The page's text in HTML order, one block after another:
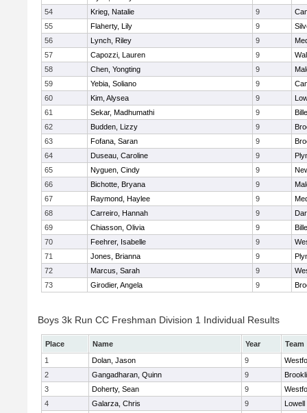
54
Krieg, Natalie 9
55
Flaherty, Lily 9
56
Lynch, Riley 9
57
Capozzi, Lauren 9
58
Chen, Yongting 9
59
Yebia, Soliano 9
60
Kim, Alysea 9
61
Sekar, Madhumathi 9
62
Budden, Lizzy 9
63
Fofana, Saran 9
64
Duseau, Caroline 9
65
Nyguen, Cindy 9
66
Bichotte, Bryana 9
67
Raymond, Haylee 9
68
Carreiro, Hannah 9
69
Chiasson, Olivia 9
70
Feehrer, Isabelle 9
71
Jones, Brianna 9
72
Marcus, Sarah 9
73
Girodier, Angela 9
Boys 3k Run CC Freshman Division 1 Individual Results
Place Name Year
Team
1
Dolan, Jason 9
2
Gangadharan, Quinn 9
3
Doherty, Sean 9
4
Galarza, Chris 9
Lowell